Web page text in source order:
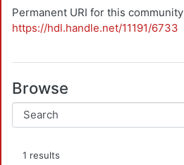
Permanent URI for this community
https://hdl.handle.net/11191/6733
Browse
1 results